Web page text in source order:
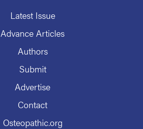
Latest Issue
Advance Articles
Authors
Submit
Advertise
Contact
Osteopathic.org